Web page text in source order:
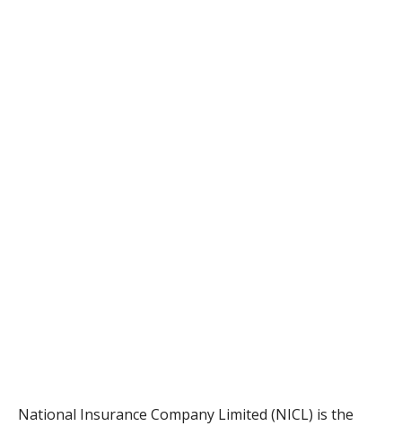
National Insurance Company Limited (NICL) is the